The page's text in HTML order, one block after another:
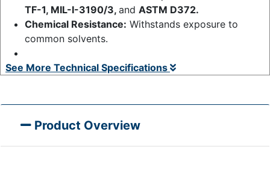
TF-1, MIL-I-3190/3, and ASTM D372.
Chemical Resistance: Withstands exposure to
common solvents.
See More Technical Specifications
Product Overview